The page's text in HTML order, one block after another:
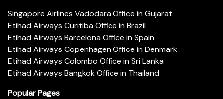
Singapore Airlines Vadodara Office in Gujarat
Etihad Airways Curitiba Office in Brazil
Etihad Airways Barcelona Office in Spain
Etihad Airways Copenhagen Office in Denmark
Etihad Airways Colombo Office in Sri Lanka
Etihad Airways Bangkok Office in Thailand
Popular Pages